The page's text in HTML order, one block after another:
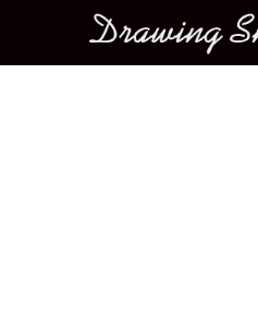
Main menu